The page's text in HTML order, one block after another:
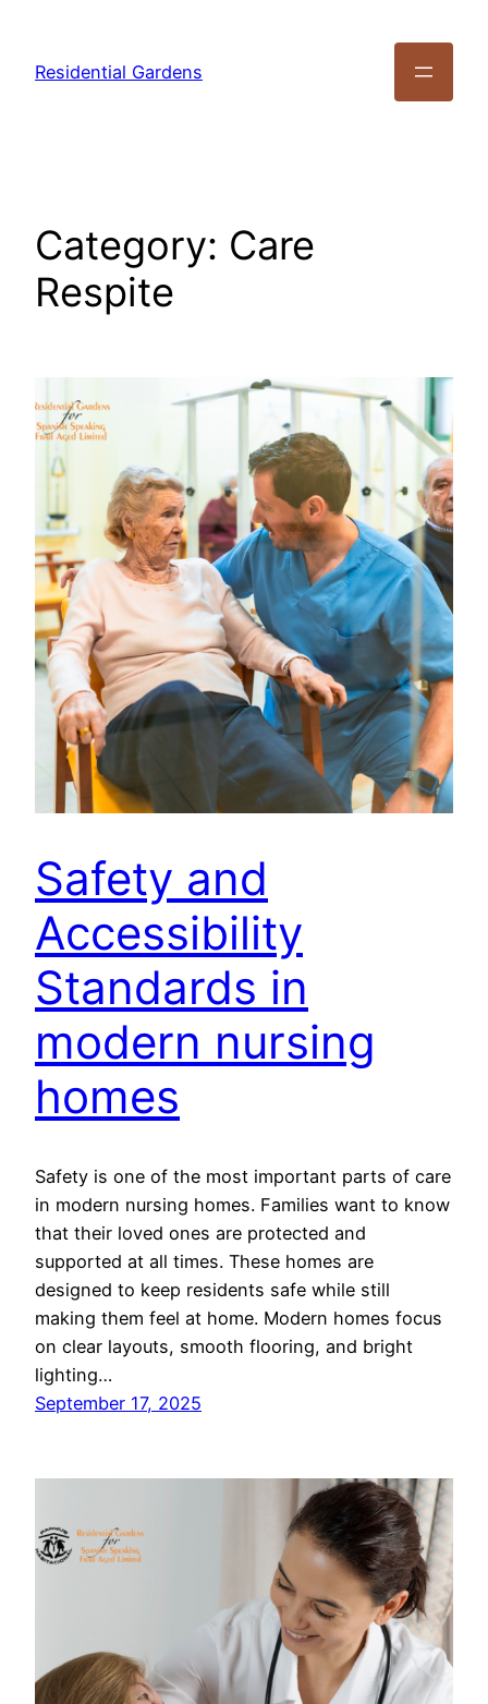
Residential Gardens
Category: Care
Respite
Safety and
Accessibility
Standards in
modern nursing
homes
Safety is one of the most important parts of care
in modern nursing homes. Families want to know
that their loved ones are protected and
supported at all times. These homes are
designed to keep residents safe while still
making them feel at home. Modern homes focus
on clear layouts, smooth flooring, and bright
lighting…
September 17, 2025